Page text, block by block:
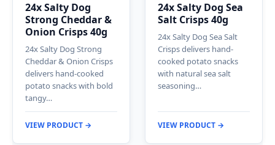
24x Salty Dog
Strong Cheddar &
Onion Crisps 40g
24x Salty Dog Strong
Cheddar & Onion Crisps
delivers hand-cooked
potato snacks with bold
tangy…
VIEW PRODUCT →
24x Salty Dog Sea
Salt Crisps 40g
24x Salty Dog Sea Salt
Crisps delivers hand-
cooked potato snacks
with natural sea salt
seasoning…
VIEW PRODUCT →